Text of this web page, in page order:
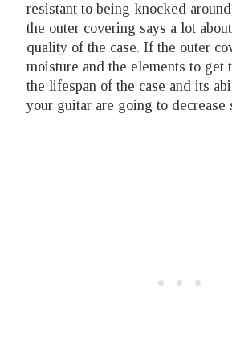
resistant to being knocked
the outer covering says a lot
quality of the case. If the outer
moisture and the elements to get
the lifespan of the case and its
your guitar are going to decrease